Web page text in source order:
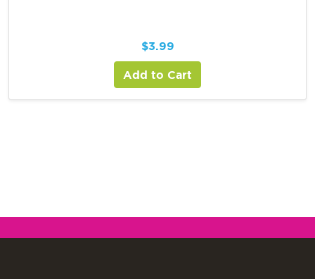
$3.99
Add to Cart